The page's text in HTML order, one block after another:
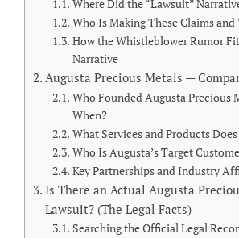
Where Did the “Lawsuit”
Who Is Making These Claims and
How the Whistleblower Rumor
Narrative
Augusta Precious Metals —
Who Founded Augusta Precious
When?
What Services and Products
Who Is Augusta’s Target
Key Partnerships and Industry
Is There an Actual Augusta
Lawsuit? (The Legal Facts)
Searching the Official Legal